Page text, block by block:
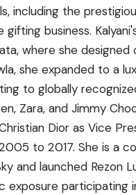
including the
business.
where she designed
she expanded to a
to globally
Zara, and Jimmy
Dior as Vice
to 2017. She is a
and launched Rezon
exposure participating